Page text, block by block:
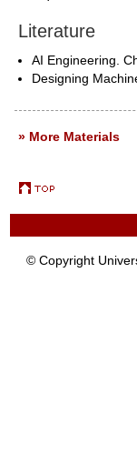
Literature
AI Engineering.
Designing
» More Materials
© Copyright